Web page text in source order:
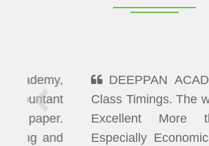
DEEPPAN ACADEMY"
Class Timings. The way of
Excellent More than I
Especially Economics &